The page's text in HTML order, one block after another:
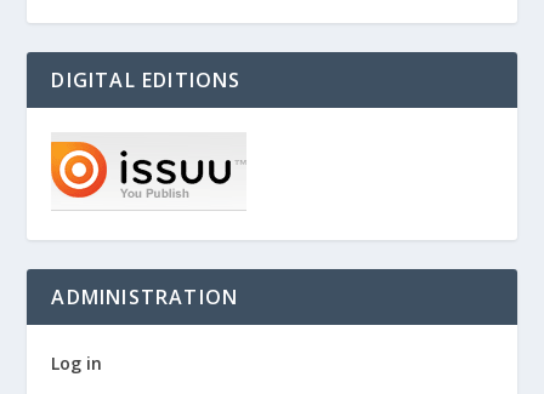
DIGITAL EDITIONS
ADMINISTRATION
Log in